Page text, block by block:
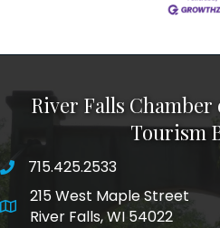
River Falls
Tourism
phone number
715.425.2533
map and address
215 West Maple Street
River Falls, WI 54022